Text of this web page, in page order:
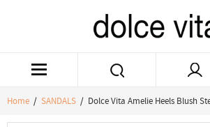
Home / SANDALS / Dolce Vita Amelie Heels Blush